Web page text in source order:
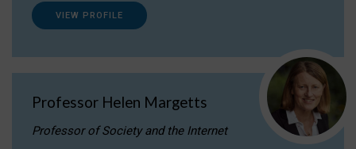
VIEW PROFILE
Professor Helen Margetts
Professor of Society and the Internet